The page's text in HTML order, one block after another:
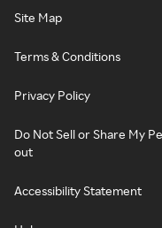
Site Map
Terms & Conditions
Privacy Policy
Do Not Sell or Share My
out
Accessibility Statement